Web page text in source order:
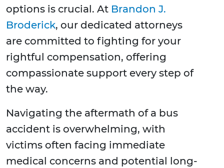
options is crucial. At Brandon J.
Broderick, our dedicated attorneys
are committed to fighting for your
rightful compensation, offering
compassionate support every step of
the way.
Navigating the aftermath of a bus
accident is overwhelming, with
victims often facing immediate
medical concerns and potential long-